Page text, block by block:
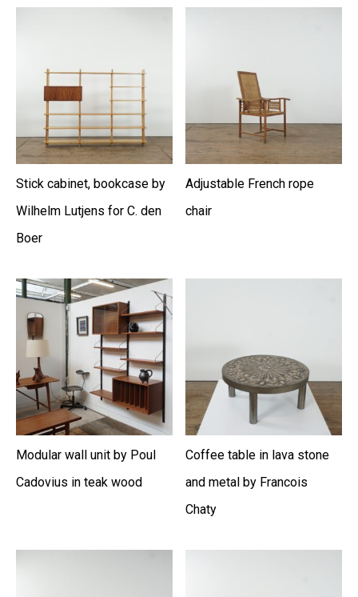
Stick cabinet, bookcase by
Wilhelm Lutjens for C. den
Boer
Adjustable French rope
chair
Modular wall unit by Poul
Cadovius in teak wood
Coffee table in lava stone
and metal by Francois
Chaty